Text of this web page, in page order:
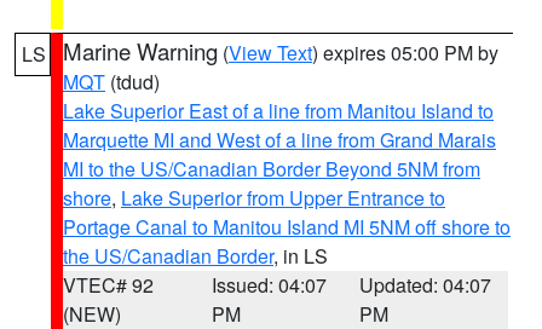
LS Marine Warning (View Text) expires 05:00 PM by
MQT (tdud)
Lake Superior East of a line from Manitou Island to
Marquette MI and West of a line from Grand Marais
MI to the US/Canadian Border Beyond 5NM from
shore, Lake Superior from Upper Entrance to
Portage Canal to Manitou Island MI 5NM off shore to
the US/Canadian Border, in LS
VTEC# 92
(NEW)
Issued: 04:07
PM
Updated: 04:07
PM